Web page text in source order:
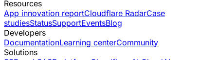
Resources
App innovation reportCloudflare RadarCase
studiesStatusSupportEventsBlog
Developers
DocumentationLearning centerCommunity
Solutions